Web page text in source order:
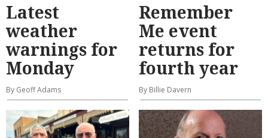
Latest
weather
warnings for
Monday
By Geoff Adams
Remember
Me event
returns for
fourth year
By Billie Davern